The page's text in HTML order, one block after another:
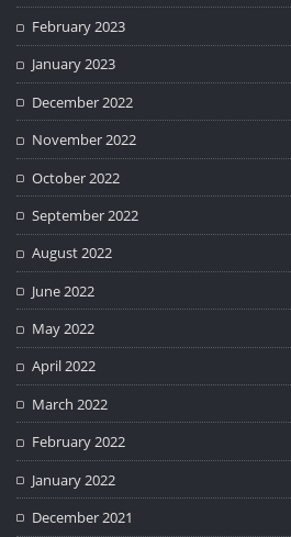
February 2023
January 2023
December 2022
November 2022
October 2022
September 2022
August 2022
June 2022
May 2022
April 2022
March 2022
February 2022
January 2022
December 2021